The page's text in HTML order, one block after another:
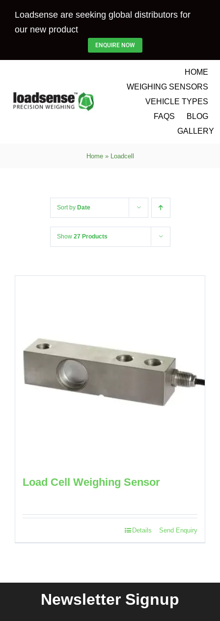
Loadsense are seeking global distributors for
our new product
ENQUIRE NOW
HOME
WEIGHING SENSORS
VEHICLE TYPES
FAQS
BLOG
GALLERY
Home» Loadcell
Sort by Date
Show 27 Products
Load Cell Weighing Sensor
Send Enquiry
Details
Newsletter Signup